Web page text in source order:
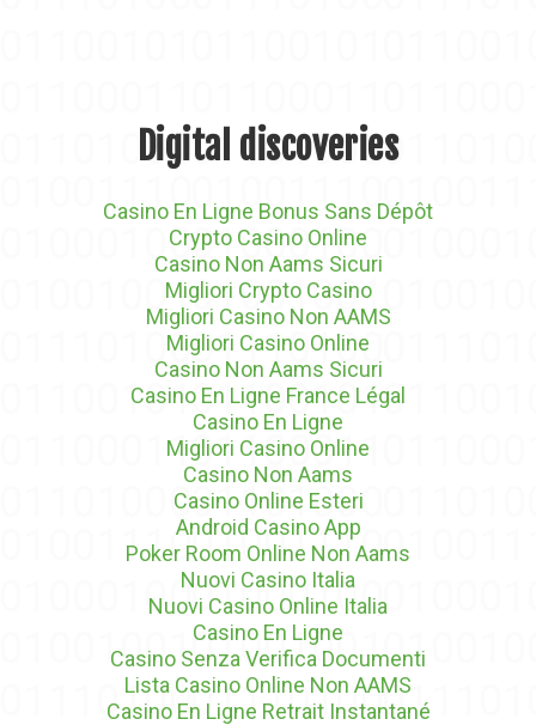
Digital discoveries
Casino En Ligne Bonus Sans Dépôt
Crypto Casino Online
Casino Non Aams Sicuri
Migliori Crypto Casino
Migliori Casino Non AAMS
Migliori Casino Online
Casino Non Aams Sicuri
Casino En Ligne France Légal
Casino En Ligne
Migliori Casino Online
Casino Non Aams
Casino Online Esteri
Android Casino App
Poker Room Online Non Aams
Nuovi Casino Italia
Nuovi Casino Online Italia
Casino En Ligne
Casino Senza Verifica Documenti
Lista Casino Online Non AAMS
Casino En Ligne Retrait Instantané